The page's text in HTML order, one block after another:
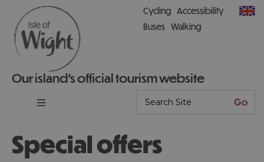
Our island’s official tourism website
Cycling Accessibility
Buses Walking
Special offers